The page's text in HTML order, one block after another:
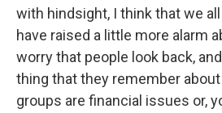
with hindsight, I think that we
have raised a little more alarm
worry that people look back,
thing that they remember
groups are financial issues or,